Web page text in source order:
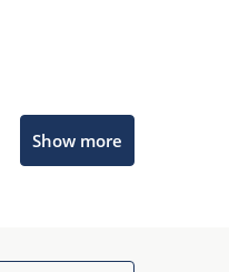
Show more
our AI assistant.